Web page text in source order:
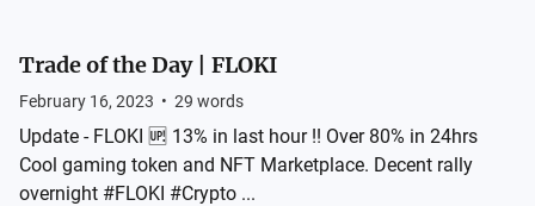
Trade of the Day | FLOKI
February 16, 2023 • 29 words
Update - FLOKI 🆙 13% in last hour !! Over 80% in 24hrs
Cool gaming token and NFT Marketplace. Decent rally
overnight #FLOKI #Crypto ...